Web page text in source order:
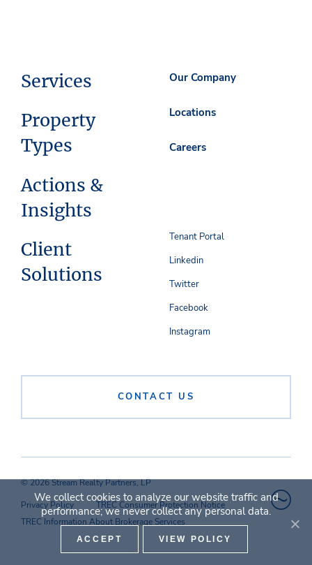
Services
Property
Types
Actions &
Insights
Client
Solutions
Our Company
Locations
Careers
CONTACT US
Tenant Portal
Linkedin
Twitter
Facebook
Instagram
© 2026 Stream Realty Partners, LP
Privacy Policy
TREC Consumer Protection Notice
TREC Information About Brokerage Services
We collect cookies to analyze our website traffic and
performance; we never collect any personal data.
ACCEPT VIEW POLICY